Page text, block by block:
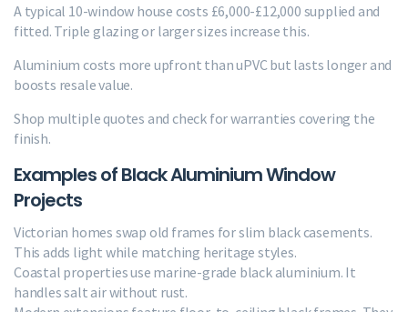
A typical 10-window house costs £6,000-£12,000 supplied and
fitted. Triple glazing or larger sizes increase this.
Aluminium costs more upfront than uPVC but lasts longer and
boosts resale value.
Shop multiple quotes and check for warranties covering the
finish.
Examples of Black Aluminium Window
Projects
Victorian homes swap old frames for slim black casements.
This adds light while matching heritage styles.
Coastal properties use marine-grade black aluminium. It
handles salt air without rust.